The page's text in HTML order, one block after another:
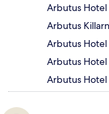
Arbutus Hotel
Arbutus
Arbutus
Arbutus Hotel
Arbutus Hotel